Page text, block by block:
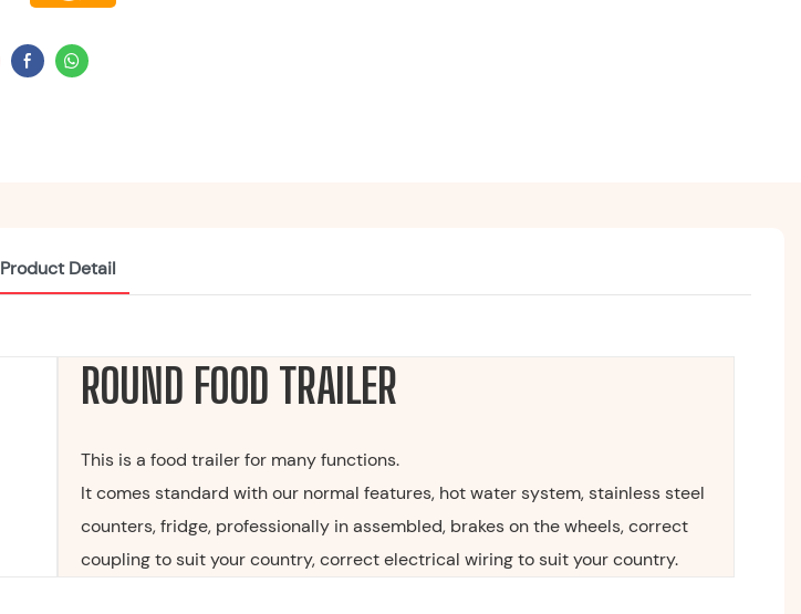
Product Detail
ROUND FOOD TRAILER
This is a food trailer for many functions.
It comes standard with our normal features, hot water system, stainless steel
counters, fridge, professionally in assembled, brakes on the wheels, correct
coupling to suit your country, correct electrical wiring to suit your country.